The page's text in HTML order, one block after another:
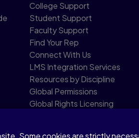
College Support
Student Support
Faculty Support
Find Your Rep
Connect With Us
LMS Integration Services
Resources by Discipline
Global Permissions
Global Rights Licensing
Some cookies are strictly